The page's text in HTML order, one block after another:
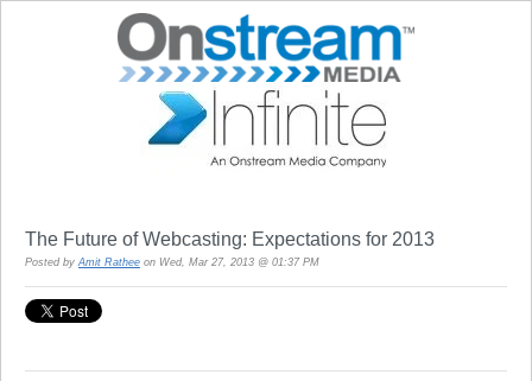
The Future of Webcasting: Expectations for 2013
Posted byAmit Rathee on Wed, Mar 27, 2013 @ 01:37 PM